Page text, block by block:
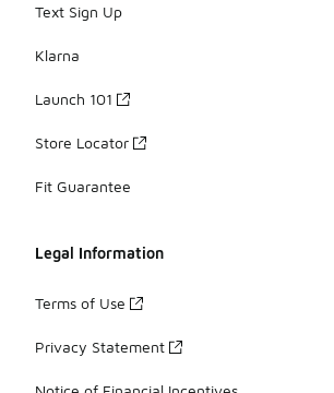
Text Sign Up
Klarna
Launch 101
Store Locator
Fit Guarantee
Legal Information
Terms of Use
Privacy Statement